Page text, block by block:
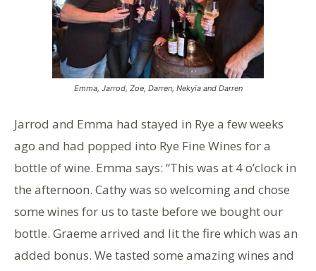
Emma, Jarrod, Zoe, Darren, Nekyia and Darren
Jarrod and Emma had stayed in Rye a few weeks
ago and had popped into Rye Fine Wines for a
bottle of wine. Emma says: “This was at 4 o’clock in
the afternoon. Cathy was so welcoming and chose
some wines for us to taste before we bought our
bottle. Graeme arrived and lit the fire which was an
added bonus. We tasted some amazing wines and